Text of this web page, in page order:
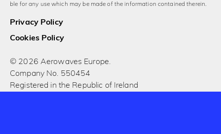
ble for any use which may be made of the information contained therein.
Privacy Policy
Cookies Policy
© 2026 Aerowaves Europe.
Company No. 550454
Registered in the Republic of Ireland